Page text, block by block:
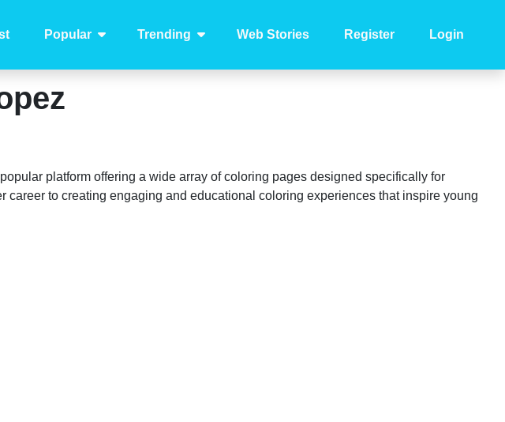
Popular Trending Web Stories Register Login
platform offering a wide array of coloring pages designed specifically for
to creating engaging and educational coloring experiences that inspire young